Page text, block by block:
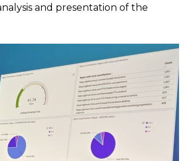
and presentation of the